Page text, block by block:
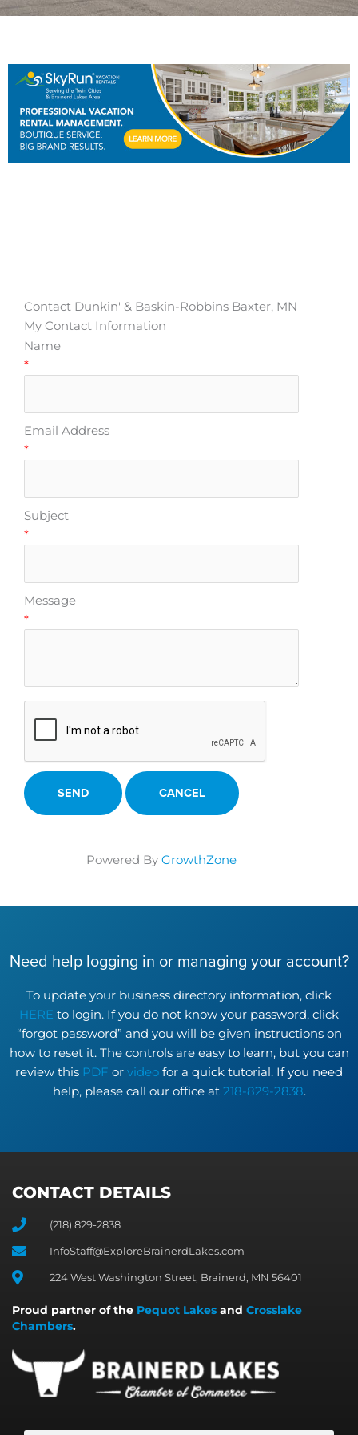
Contact Dunkin' & Baskin-Robbins Baxter, MN
My Contact Information
Name
*
Email Address
*
Subject
*
Message
*
Powered By GrowthZone
Need help logging in or managing your account?
To update your business directory information, click
HERE to login. If you do not know your password, click
“forgot password” and you will be given instructions on
how to reset it. The controls are easy to learn, but you can
review this PDF or video for a quick tutorial. If you need
help, please call our office at 218-829-2838.
CONTACT DETAILS
(218) 829-2838
InfoStaff@ExploreBrainerdLakes.com
224 West Washington Street, Brainerd, MN 56401
Proud partner of the Pequot Lakes and Crosslake
Chambers.